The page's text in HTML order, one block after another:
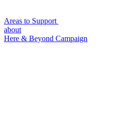
Areas to Support
about
Here & Beyond Campaign